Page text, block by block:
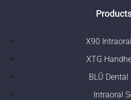
X90
XTG
BLŪ Dental
Intraoral